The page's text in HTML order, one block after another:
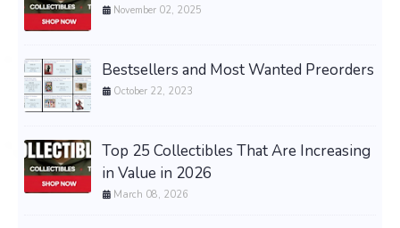
November 02, 2025
Bestsellers and Most Wanted Preorders
October 22, 2023
Top 25 Collectibles That Are Increasing
in Value in 2026
March 08, 2026